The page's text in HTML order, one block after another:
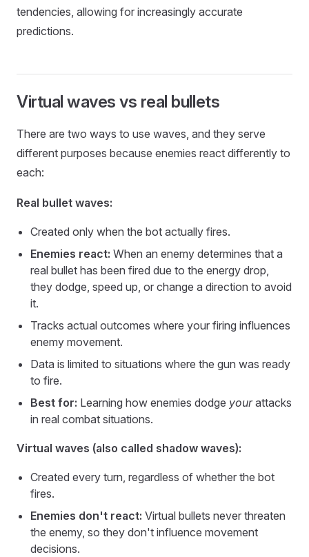
tendencies, allowing for increasingly accurate
predictions.
Virtual waves vs real bullets
There are two ways to use waves, and they serve
different purposes because enemies react differently to
each:
Real bullet waves:
Created only when the bot actually fires.
Enemies react: When an enemy determines that a
real bullet has been fired due to the energy drop,
they dodge, speed up, or change a direction to avoid
it.
Tracks actual outcomes where your firing influences
enemy movement.
Data is limited to situations where the gun was ready
to fire.
Best for: Learning how enemies dodge yourattacks
in real combat situations.
Virtual waves (also called shadow waves):
Created every turn, regardless of whether the bot
fires.
Enemies don't react: Virtual bullets never threaten
the enemy, so they don't influence movement
decisions.